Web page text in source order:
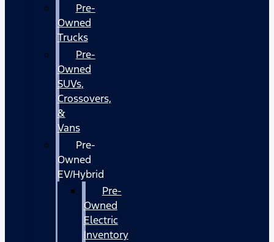
Pre-
Owned
Trucks
Pre-
Owned
SUVs,
Crossovers,
&
Vans
Pre-
Owned
EV/Hybrid
Pre-
Owned
Electric
Inventory